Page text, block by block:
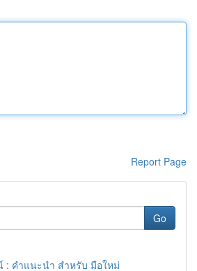
Report Page
Go
: คำแนะนำ สำหรับ มือใหม่